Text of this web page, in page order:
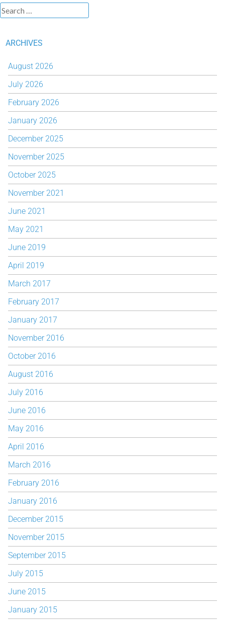
ARCHIVES
August 2026
July 2026
February 2026
January 2026
December 2025
November 2025
October 2025
November 2021
June 2021
May 2021
June 2019
April 2019
March 2017
February 2017
January 2017
November 2016
October 2016
August 2016
July 2016
June 2016
May 2016
April 2016
March 2016
February 2016
January 2016
December 2015
November 2015
September 2015
July 2015
June 2015
January 2015